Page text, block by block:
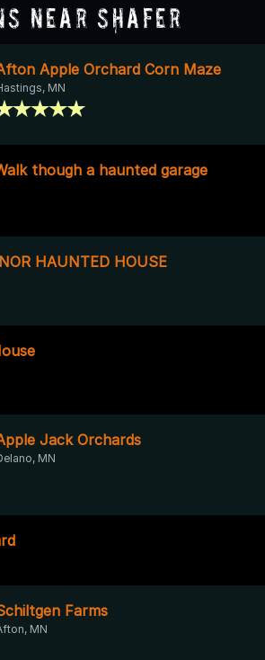
Near Shafer
Apple Orchard Corn Maze
MN
though a haunted garage
HAUNTED HOUSE
Jack Orchards
MN
Farms
MN